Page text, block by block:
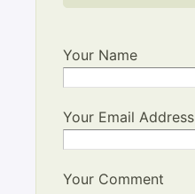
Your Name
Your Email Address
Your Comment